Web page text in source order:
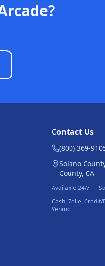
Contact Us
(800) 369-
Solano
County, CA
Available 24/7 —
Cash, Zelle, Credit/
Venmo